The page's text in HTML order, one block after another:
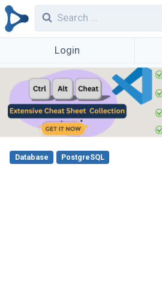
Login
Database PostgreSQL